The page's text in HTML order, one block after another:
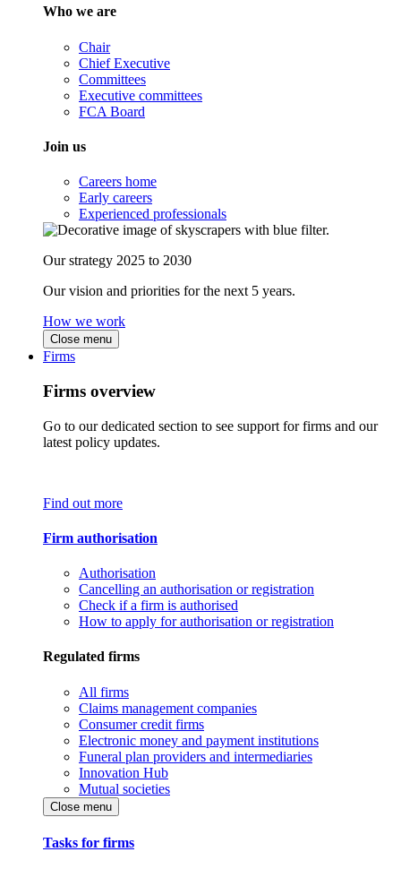
Who we are
Chair
Chief Executive
Committees
Executive committees
FCA Board
Join us
Careers home
Early careers
Experienced professionals
Our strategy 2025 to 2030
Our vision and priorities for the next 5 years.
How we work
Close menu
Firms
Firms overview
Go to our dedicated section to see support for firms and our
latest policy updates.
Find out more
Firm authorisation
Authorisation
Cancelling an authorisation or registration
Check if a firm is authorised
How to apply for authorisation or registration
Regulated firms
All firms
Claims management companies
Consumer credit firms
Electronic money and payment institutions
Funeral plan providers and intermediaries
Innovation Hub
Mutual societies
Close menu
Tasks for firms